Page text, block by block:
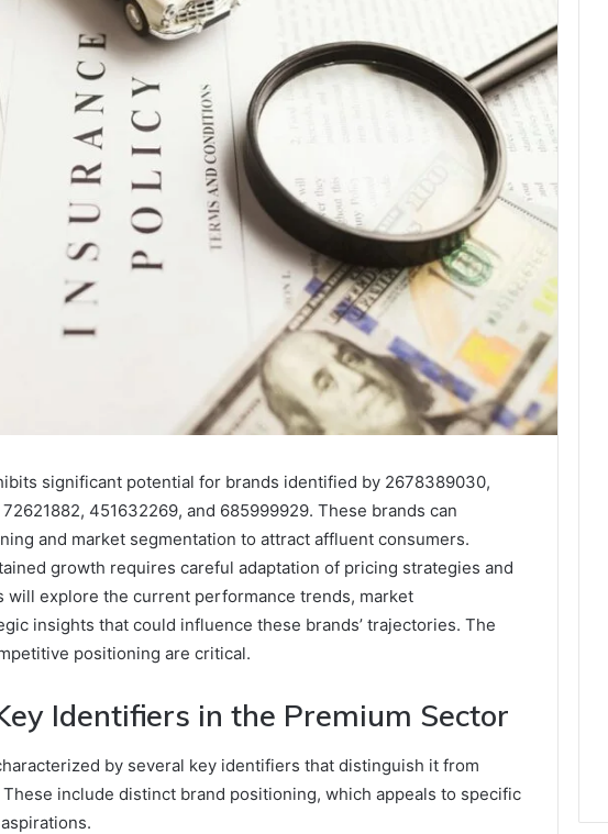
significant potential for brands identified by 2678389030,
451632269, and 685999929. These brands can
and market segmentation to attract affluent consumers.
growth requires careful adaptation of pricing strategies and
will explore the current performance trends, market
insights that could influence these brands’ trajectories. The
positioning are critical.
Identifiers in the Premium Sector
by several key identifiers that distinguish it from
include distinct brand positioning, which appeals to specific